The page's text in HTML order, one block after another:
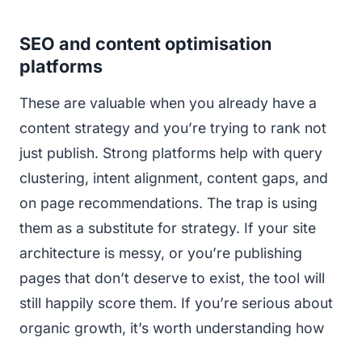
SEO and content optimisation
platforms
These are valuable when you already have a
content strategy and you’re trying to rank not
just publish. Strong platforms help with query
clustering, intent alignment, content gaps, and
on page recommendations. The trap is using
them as a substitute for strategy. If your site
architecture is messy, or you’re publishing
pages that don’t deserve to exist, the tool will
still happily score them. If you’re serious about
organic growth, it’s worth understanding how